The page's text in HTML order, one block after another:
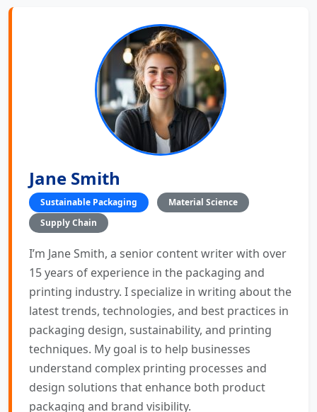
Jane Smith
Sustainable Packaging
Material Science
Supply Chain
I’m Jane Smith, a senior content writer with over
15 years of experience in the packaging and
printing industry. I specialize in writing about the
latest trends, technologies, and best practices in
packaging design, sustainability, and printing
techniques. My goal is to help businesses
understand complex printing processes and
design solutions that enhance both product
packaging and brand visibility.